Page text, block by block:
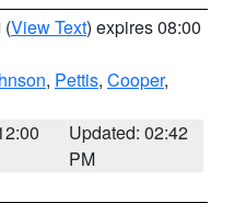
(View Text) expires 08:00
, Pettis, Cooper,
Updated: 02:42
PM